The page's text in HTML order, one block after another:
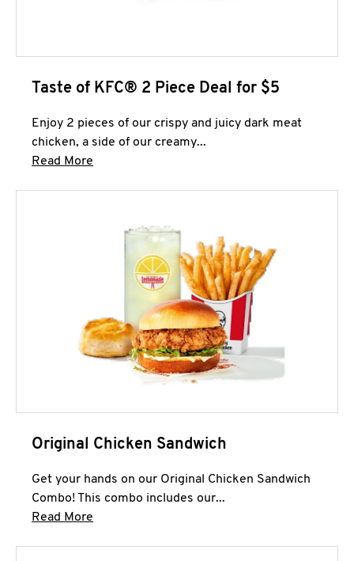
Taste of KFC® 2 Piece Deal for $5
Enjoy 2 pieces of our crispy and juicy dark meat
chicken, a side of our creamy...
Read More
Original Chicken Sandwich
Get your hands on our Original Chicken Sandwich
Combo! This combo includes our...
Read More